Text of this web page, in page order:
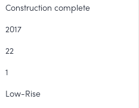
Construction complete
2017
22
1
Low-Rise